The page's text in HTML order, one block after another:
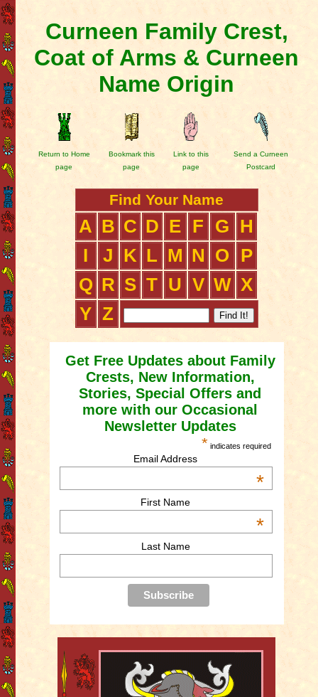
Curneen Family Crest,
Coat of Arms & Curneen
Name Origin
Return to Home
page
Bookmark this
page
Link to this
page
Send a Curneen
Postcard
Find Your Name
A B C D E F G
H
I
J K L M N O
P
Q R S T U V W X
Y Z
Get Free Updates about Family
Crests, New Information,
Stories, Special Offers and
more with our Occasional
Newsletter Updates
* indicates required
Email Address
*
First Name
*
Last Name